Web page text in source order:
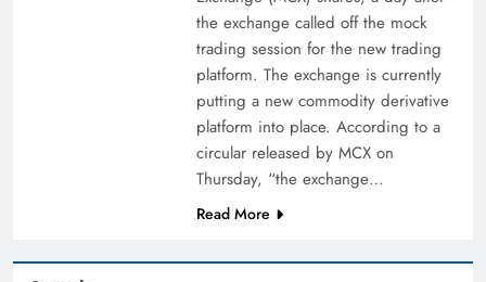
the exchange called off the mock
trading session for the new trading
platform. The exchange is currently
putting a new commodity derivative
platform into place. According to a
circular released by MCX on
Thursday, “the exchange…
Read More